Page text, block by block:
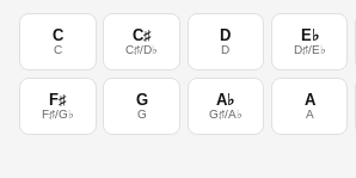
C
C
C♯
C♯/D♭
D
D
E♭
D♯/E♭
F♯
F♯/G♭
G
G
A♭
G♯/A♭
A
A